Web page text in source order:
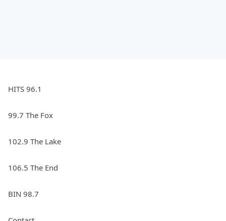
HITS 96.1
99.7 The Fox
102.9 The Lake
106.5 The End
BIN 98.7